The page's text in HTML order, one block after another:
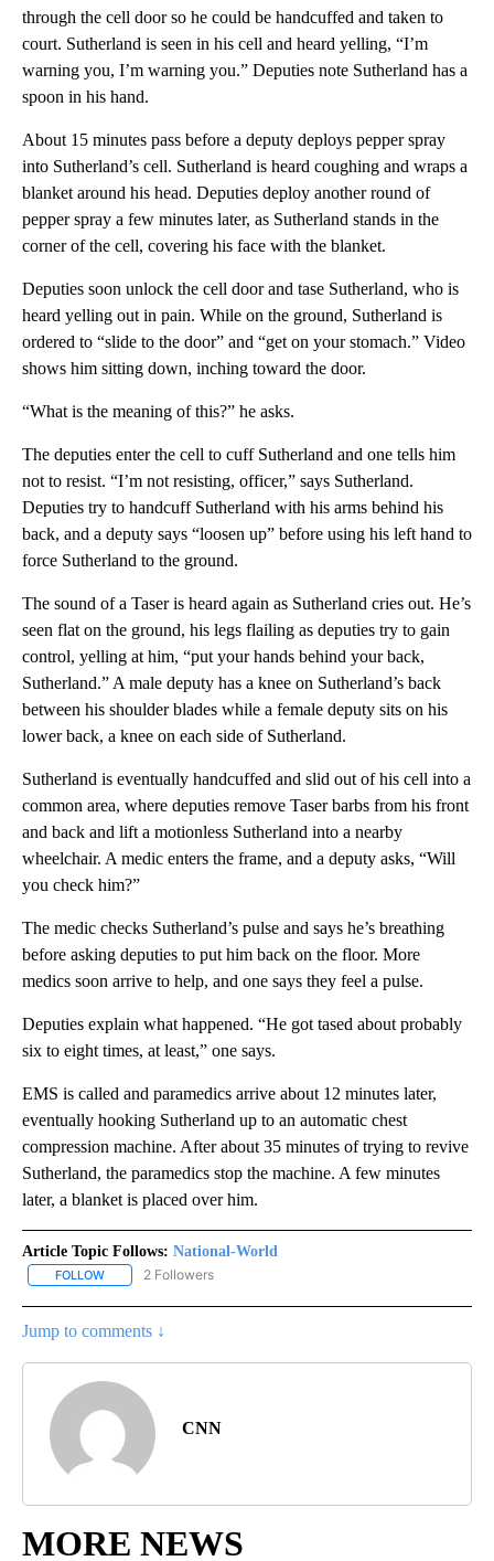
through the cell door so he could be handcuffed and taken to
court. Sutherland is seen in his cell and heard yelling, “I’m
warning you, I’m warning you.” Deputies note Sutherland has a
spoon in his hand.
About 15 minutes pass before a deputy deploys pepper spray
into Sutherland’s cell. Sutherland is heard coughing and wraps a
blanket around his head. Deputies deploy another round of
pepper spray a few minutes later, as Sutherland stands in the
corner of the cell, covering his face with the blanket.
Deputies soon unlock the cell door and tase Sutherland, who is
heard yelling out in pain. While on the ground, Sutherland is
ordered to “slide to the door” and “get on your stomach.” Video
shows him sitting down, inching toward the door.
“What is the meaning of this?” he asks.
The deputies enter the cell to cuff Sutherland and one tells him
not to resist. “I’m not resisting, officer,” says Sutherland.
Deputies try to handcuff Sutherland with his arms behind his
back, and a deputy says “loosen up” before using his left hand to
force Sutherland to the ground.
The sound of a Taser is heard again as Sutherland cries out. He’s
seen flat on the ground, his legs flailing as deputies try to gain
control, yelling at him, “put your hands behind your back,
Sutherland.” A male deputy has a knee on Sutherland’s back
between his shoulder blades while a female deputy sits on his
lower back, a knee on each side of Sutherland.
Sutherland is eventually handcuffed and slid out of his cell into a
common area, where deputies remove Taser barbs from his front
and back and lift a motionless Sutherland into a nearby
wheelchair. A medic enters the frame, and a deputy asks, “Will
you check him?”
The medic checks Sutherland’s pulse and says he’s breathing
before asking deputies to put him back on the floor. More
medics soon arrive to help, and one says they feel a pulse.
Deputies explain what happened. “He got tased about probably
six to eight times, at least,” one says.
EMS is called and paramedics arrive about 12 minutes later,
eventually hooking Sutherland up to an automatic chest
compression machine. After about 35 minutes of trying to revive
Sutherland, the paramedics stop the machine. A few minutes
later, a blanket is placed over him.
Article Topic Follows: National-World
FOLLOW FOLLOW "NATIONAL-WORLD" TO RECEIVE NOTIFICATIONS
2 Followers
Jump to comments ↓
CNN
MORE NEWS